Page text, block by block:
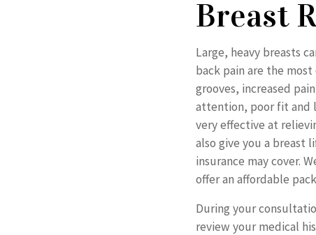
Breast
Large, heavy breasts
back pain are the
grooves, increased
attention, poor fit and
very effective at
also give you a breast
insurance may cover.
offer an affordable
During your
review your medical